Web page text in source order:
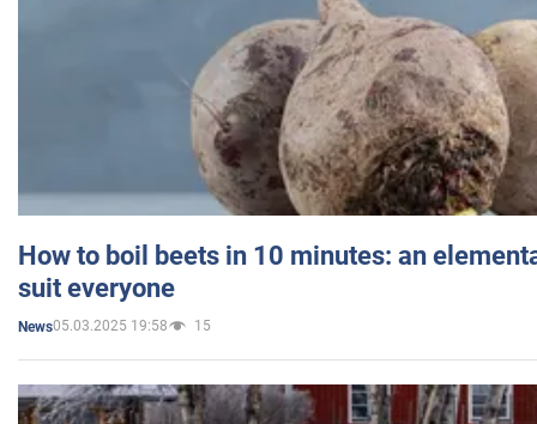
How to boil beets in 10 minutes: an
suit everyone
News05.03.2025 19:58 15